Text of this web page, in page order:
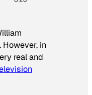
. However, in
real and